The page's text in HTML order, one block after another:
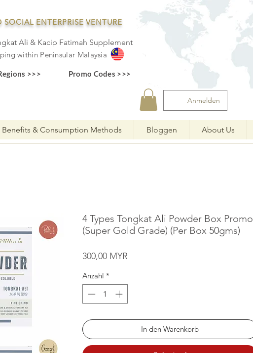
SOCIAL ENTERPRISE VENTURE
Ali & Kacip Fatimah Supplement
withinPeninsular Malaysia
>>> Promo Codes >>>
Anmelden
Benefits & Consumption Methods Bloggen About Us
4 Types Tongkat Ali Powder Box Promo
(Super Gold Grade) (Per Box 50gms)
300,00 MYR
Anzahl *
In den Warenkorb